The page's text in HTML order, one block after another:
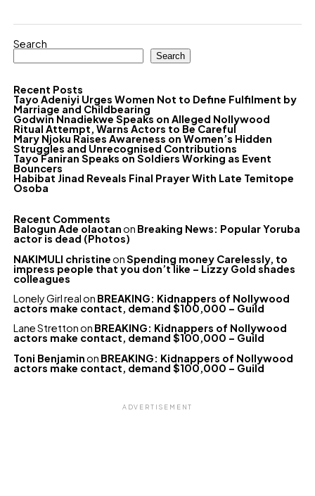
Search
Search
Recent Posts
Tayo Adeniyi Urges Women Not to Define Fulfilment by
Marriage and Childbearing
Godwin Nnadiekwe Speaks on Alleged Nollywood
Ritual Attempt, Warns Actors to Be Careful
Mary Njoku Raises Awareness on Women’s Hidden
Struggles and Unrecognised Contributions
Tayo Faniran Speaks on Soldiers Working as Event
Bouncers
Habibat Jinad Reveals Final Prayer With Late Temitope
Osoba
Recent Comments
Balogun Ade olaotanon Breaking News: Popular Yoruba
actor is dead (Photos)
NAKIMULI christineonSpending money Carelessly, to
impress people that you don’t like – Lizzy Gold shades
colleagues
Lonely Girl realon BREAKING: Kidnappers of Nollywood
actors make contact, demand $100,000 – Guild
Lane Strettonon BREAKING: Kidnappers of Nollywood
actors make contact, demand $100,000 – Guild
Toni Benjaminon BREAKING: Kidnappers of Nollywood
actors make contact, demand $100,000 – Guild
ADVERTISEMENT